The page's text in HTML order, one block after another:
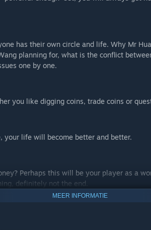
has their own circle and life. Why Mr
planning for, what is the conflict
one by one.
you like digging coins, trade coins or
your life will become better and better.
Perhaps this will be your player as a
definitely not the end.
MEER INFORMATIE